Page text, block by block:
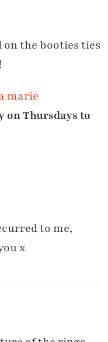
the booties ties
marie
on Thursdays to
to me,
x